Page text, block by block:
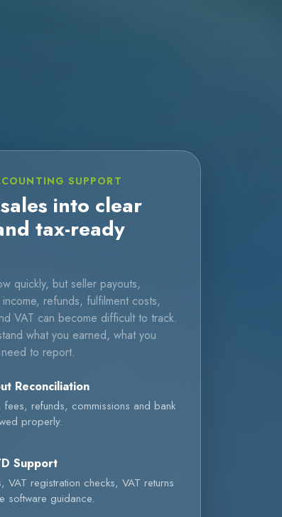
SUPPORT
into clear
tax-ready
quickly, but seller payouts,
refunds, fulfilment costs,
VAT can become difficult to track.
what you earned, what you
to report.
Reconciliation
fees, refunds, commissions and bank
properly.
Support
VAT registration checks, VAT returns
software guidance.